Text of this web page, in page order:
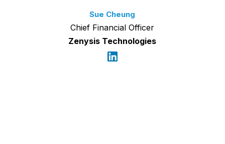
Sue Cheung
Chief Financial Officer
Zenysis Technologies